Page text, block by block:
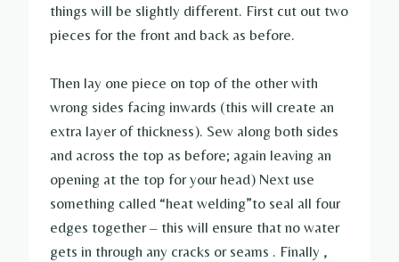
things will be slightly different. First cut out two
pieces for the front and back as before.
Then lay one piece on top of the other with
wrong sides facing inwards (this will create an
extra layer of thickness). Sew along both sides
and across the top as before; again leaving an
opening at the top for your head) Next use
something called “heat welding”to seal all four
edges together – this will ensure that no water
gets in through any cracks or seams . Finally ,